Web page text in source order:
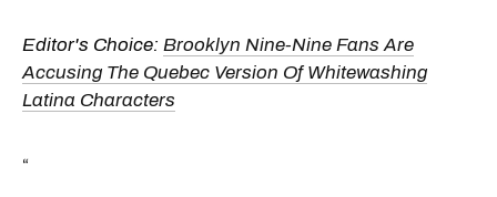
Editor's Choice: Brooklyn Nine-Nine Fans Are
Accusing The Quebec Version Of Whitewashing
Latina Characters
“